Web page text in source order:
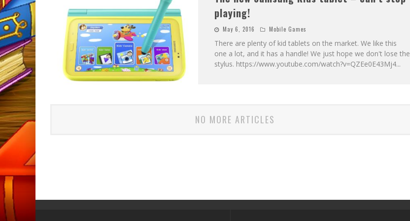
playing!
May 6, 2016 Mobile Games
There are plenty of kid tablets on the market. We like this
one a lot, and it has a handle! We just hope we don't lose the
stylus. https://www.youtube.com/watch?v=QZEe0E43Mj4...
NO MORE ARTICLES